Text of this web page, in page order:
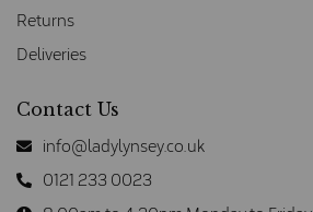
Returns
Deliveries
Contact Us
info@ladylynsey.co.uk
0121 233 0023